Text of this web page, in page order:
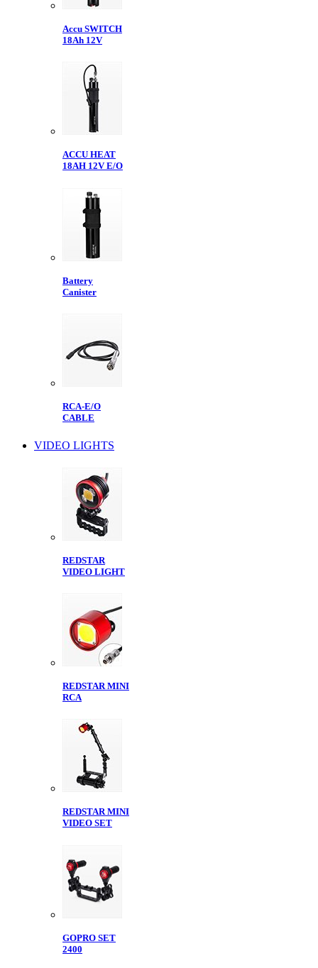
Accu SWITCH
18Ah 12V
ACCU HEAT
18AH 12V E/O
Battery
Canister
RCA-E/O
CABLE
VIDEO LIGHTS
REDSTAR
VIDEO LIGHT
REDSTAR MINI
RCA
REDSTAR MINI
VIDEO SET
GOPRO SET
2400